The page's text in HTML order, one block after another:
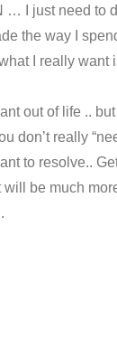
… I just need to
the way I
I really want
out of life ..
really
to resolve..